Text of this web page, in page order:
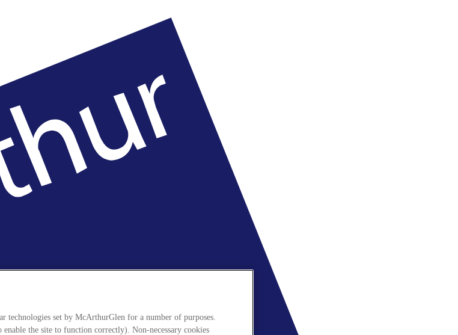
technologies set by McArthurGlen for a number of purposes.
enable the site to function correctly). Non-necessary cookies